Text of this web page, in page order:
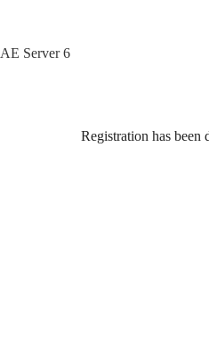
AE Server 6
Registration has been